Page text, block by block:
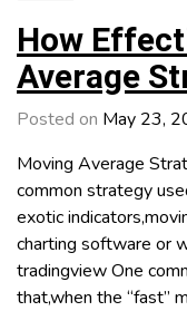
How
Average
Posted on May 23,
Moving Average
common strategy
exotic
charting software or
tradingview One
that,when the “fast”